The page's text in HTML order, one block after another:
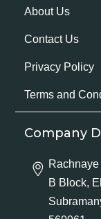
About Us
Contact Us
Privacy Policy
Terms and
Company
B Block,